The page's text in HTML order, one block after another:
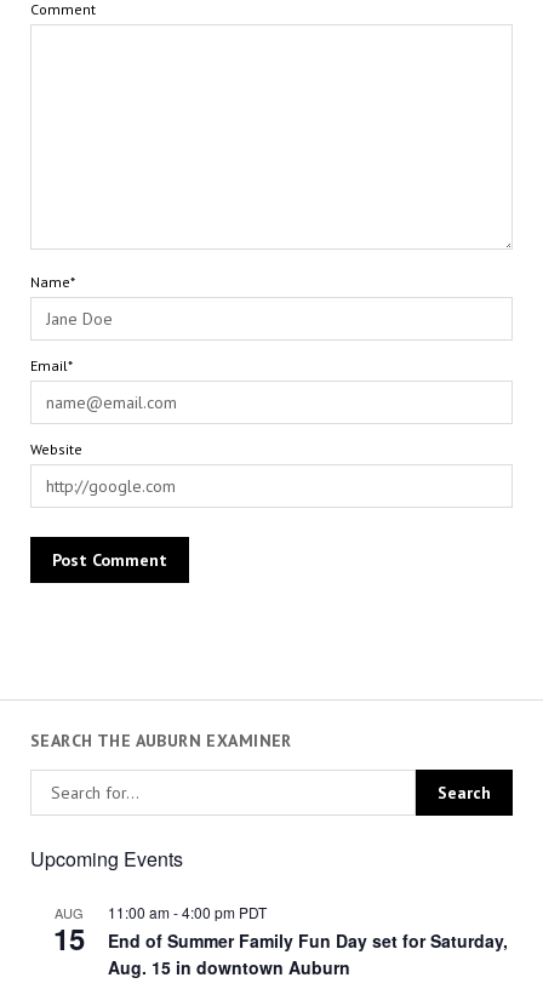
Comment
Name*
Email*
Website
SEARCH THE AUBURN EXAMINER
Upcoming Events
AUG
15
11:00 am-4:00 pm PDT
End of Summer Family Fun Day set for Saturday,
Aug. 15 in downtown Auburn